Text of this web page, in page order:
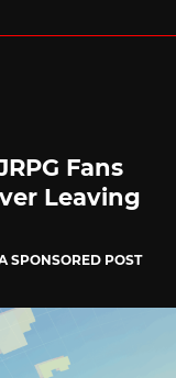
Fans
Leaving
SPONSORED POST